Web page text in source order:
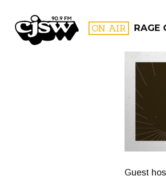
CJSW ON AIR RAGE
Guest